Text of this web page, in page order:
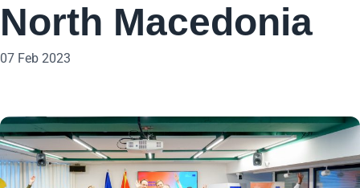
North Macedonia
07 Feb 2023